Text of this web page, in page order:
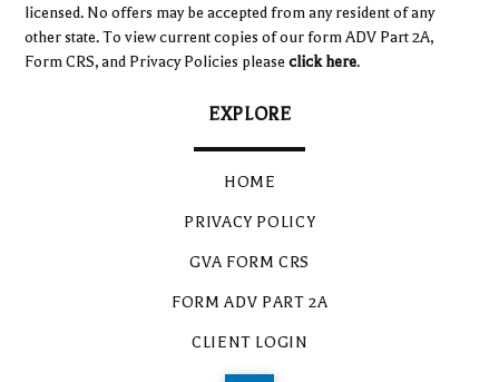
licensed. No offers may be accepted from any resident of any
other state. To view current copies of our form ADV Part 2A,
Form CRS, and Privacy Policies please click here.
EXPLORE
HOME
PRIVACY POLICY
GVA FORM CRS
FORM ADV PART 2A
CLIENT LOGIN